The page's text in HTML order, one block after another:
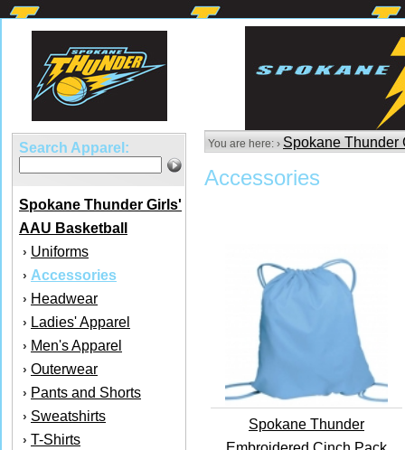
Search Apparel:
Spokane Thunder Girls'
AAU Basketball
› Uniforms
› Accessories
› Headwear
› Ladies' Apparel
› Men's Apparel
› Outerwear
› Pants and Shorts
› Sweatshirts
› T-Shirts
You are here: › Spokane Thunder
Accessories
Spokane Thunder